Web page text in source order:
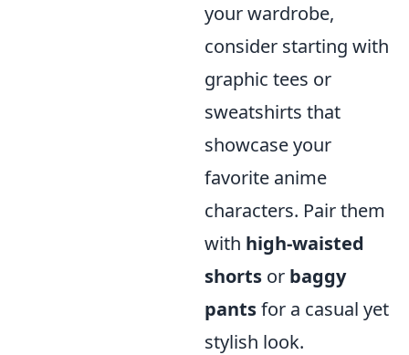
your wardrobe,
consider starting with
graphic tees or
sweatshirts that
showcase your
favorite anime
characters. Pair them
with high-waisted
shorts or baggy
pantsfor a casual yet
stylish look.